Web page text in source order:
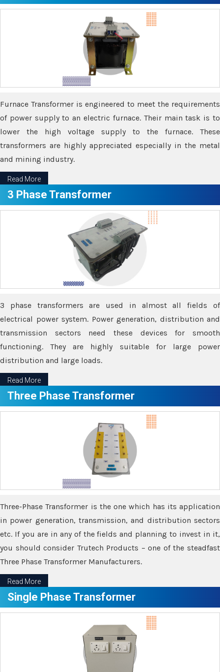
Furnace Transformer is engineered to meet the requirements
of power supply to an electric furnace. Their main task is to
lower the high voltage supply to the furnace. These
transformers are highly appreciated especially in the metal
and mining industry.
Read More
3 Phase Transformer
3 phase transformers are used in almost all fields of
electrical power system. Power generation, distribution and
transmission sectors need these devices for smooth
functioning. They are highly suitable for large power
distribution and large loads.
Read More
Three Phase Transformer
Three-Phase Transformer is the one which has its application
in power generation, transmission, and distribution sectors
etc. If you are in any of the fields and planning to invest in it,
you should consider Trutech Products – one of the steadfast
Three Phase Transformer Manufacturers.
Read More
Single Phase Transformer